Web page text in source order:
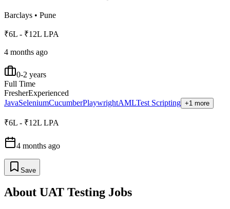
Barclays • Pune
₹6L - ₹12L LPA
4 months ago
0-2 years
Full Time
FresherExperienced
JavaSeleniumCucumberPlaywrightAMLTest Scripting +1 more
₹6L - ₹12L LPA
4 months ago
Save
About UAT Testing Jobs